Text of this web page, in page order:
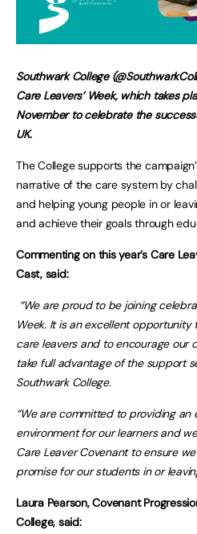
Southwark College
Care Leavers’ Week, which takes
November to celebrate the
UK.
The College supports the
narrative of the care system by
and helping young people in or
and achieve their goals through
Commenting on this year’s Care
Cast, said:
“We are proud to be joining
Week. It is an excellent
care leavers and to encourage our
take full advantage of the support
Southwark College.
“We are committed to providing an
environment for our learners and
Care Leaver Covenant to ensure
promise for our students in or
Laura Pearson, Covenant
College, said: